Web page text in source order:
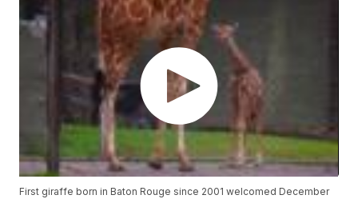
First giraffe born in Baton Rouge since 2001 welcomed December